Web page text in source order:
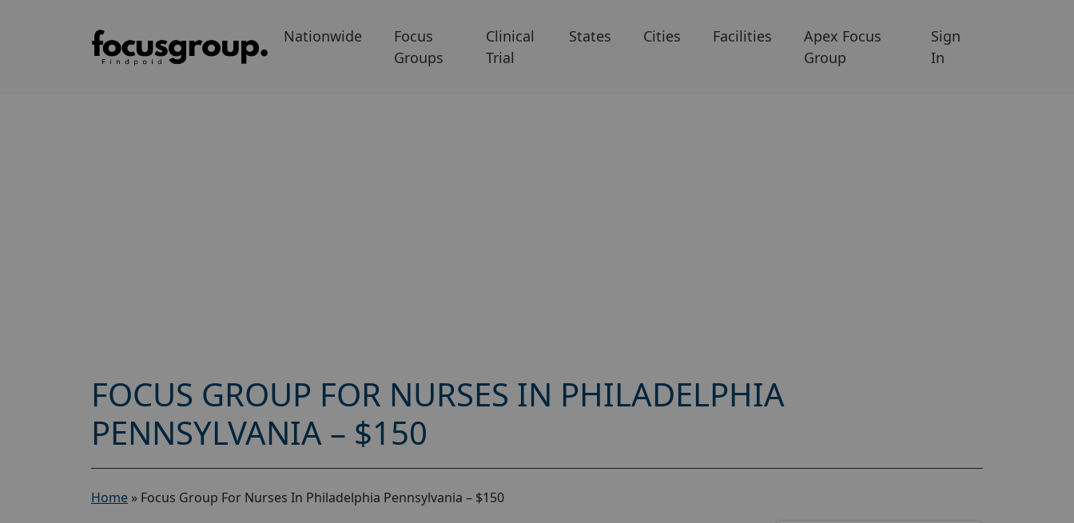
Nationwide
Focus
Groups
Clinical
Trial
States Cities Facilities
Apex Focus
Group
Sign
In
FOCUS GROUP FOR NURSES IN PHILADELPHIA
PENNSYLVANIA – $150
Home » Focus Group For Nurses In Philadelphia Pennsylvania – $150